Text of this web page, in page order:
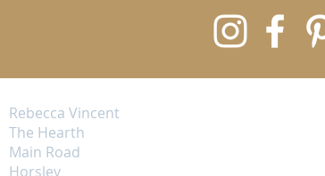
Rebecca Vincent
The Hearth
Main Road
Horsley